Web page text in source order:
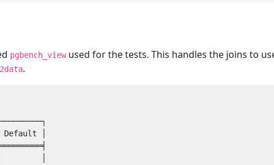
pgbench_viewused for the tests. This handles the joins to
.
│
│